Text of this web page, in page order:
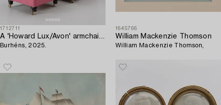
1712711
A 'Howard Lux/Avon' armchair with ottoman,
Burhéns, 2025.
1645766
William Mackenzie Thomson
William Mackenzie Thomson,